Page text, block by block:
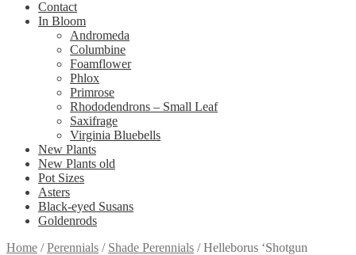
Contact
In Bloom
Andromeda
Columbine
Foamflower
Phlox
Primrose
Rhododendrons – Small Leaf
Saxifrage
Virginia Bluebells
New Plants
New Plants old
Pot Sizes
Asters
Black-eyed Susans
Goldenrods
Home /Perennials / Shade Perennials /Helleborus ‘Shotgun